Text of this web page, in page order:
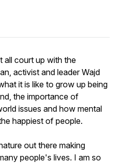
all court up with the
activist and leader Wajd
it is like to grow up being
the importance of
issues and how mental
happiest of people.
out there making
people's lives. I am so